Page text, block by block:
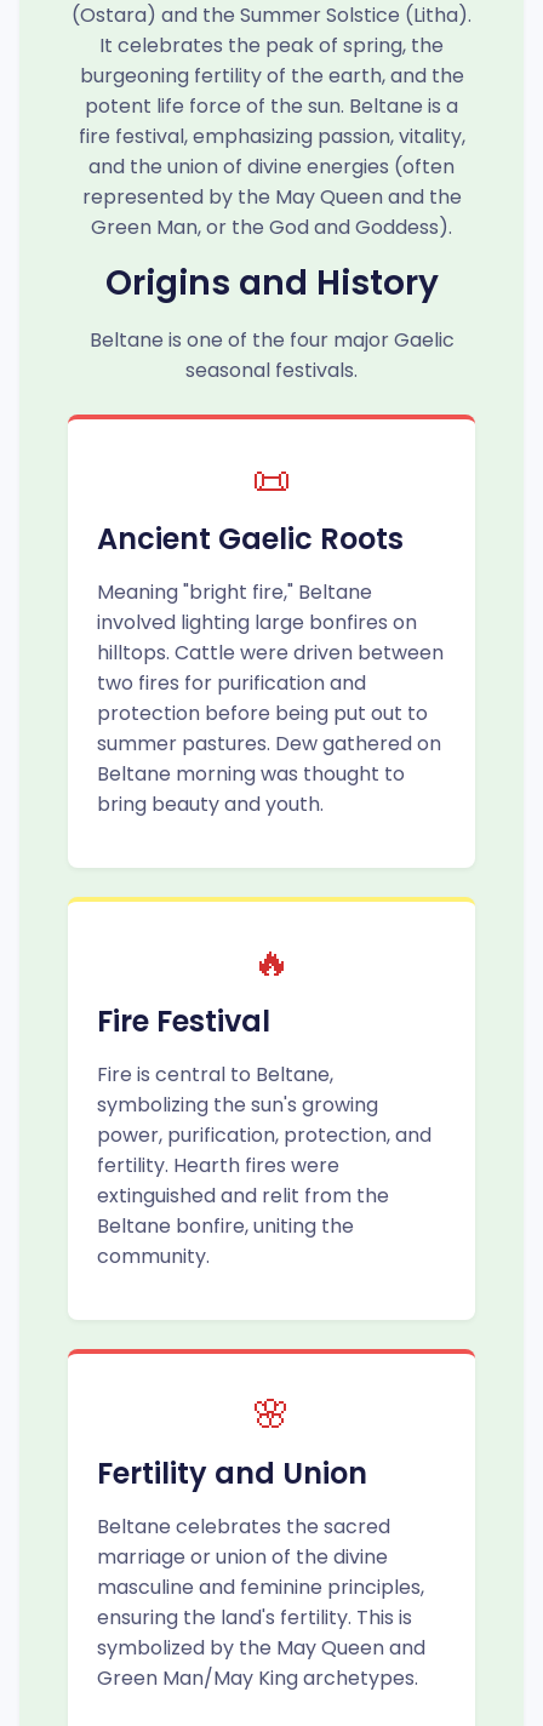
(Ostara) and the Summer Solstice (Litha).
It celebrates the peak of spring, the
burgeoning fertility of the earth, and the
potent life force of the sun. Beltane is a
fire festival, emphasizing passion, vitality,
and the union of divine energies (often
represented by the May Queen and the
Green Man, or the God and Goddess).
Origins and History
Beltane is one of the four major Gaelic
seasonal festivals.
📜
Ancient Gaelic Roots
Meaning "bright fire," Beltane
involved lighting large bonfires on
hilltops. Cattle were driven between
two fires for purification and
protection before being put out to
summer pastures. Dew gathered on
Beltane morning was thought to
bring beauty and youth.
🔥
Fire Festival
Fire is central to Beltane,
symbolizing the sun's growing
power, purification, protection, and
fertility. Hearth fires were
extinguished and relit from the
Beltane bonfire, uniting the
community.
🌸
Fertility and Union
Beltane celebrates the sacred
marriage or union of the divine
masculine and feminine principles,
ensuring the land's fertility. This is
symbolized by the May Queen and
Green Man/May King archetypes.